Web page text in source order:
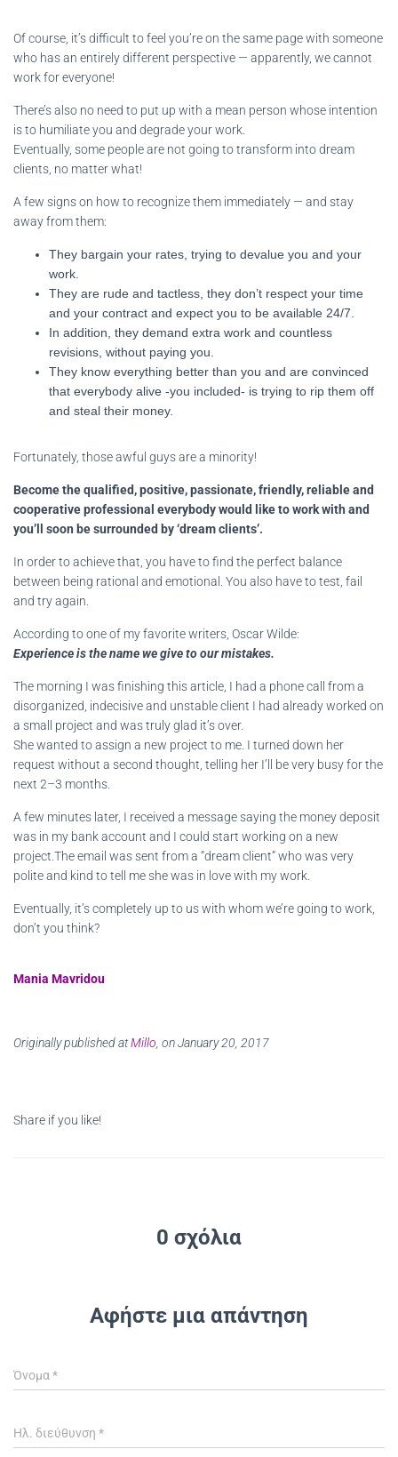
Of course, it’s difficult to feel you’re on the same page with someone
who has an entirely different perspective — apparently, we cannot
work for everyone!
There’s also no need to put up with a mean person whose intention
is to humiliate you and degrade your work.
Eventually, some people are not going to transform into dream
clients, no matter what!
A few signs on how to recognize them immediately — and stay
away from them:
They bargain your rates, trying to devalue you and your
work.
They are rude and tactless, they don’t respect your time
and your contract and expect you to be available 24/7.
In addition, they demand extra work and countless
revisions, without paying you.
They know everything better than you and are convinced
that everybody alive -you included- is trying to rip them off
and steal their money.
Fortunately, those awful guys are a minority!
Become the qualified, positive, passionate, friendly, reliable and
cooperative professional everybody would like to work with and
you’ll soon be surrounded by ‘dream clients’.
In order to achieve that, you have to find the perfect balance
between being rational and emotional. You also have to test, fail
and try again.
According to one of my favorite writers, Oscar Wilde:
Experience is the name we give to our mistakes.
The morning I was finishing this article, I had a phone call from a
disorganized, indecisive and unstable client I had already worked on
a small project and was truly glad it’s over.
She wanted to assign a new project to me. I turned down her
request without a second thought, telling her I’ll be very busy for the
next 2–3 months.
A few minutes later, I received a message saying the money deposit
was in my bank account and I could start working on a new
project.The email was sent from a “dream client” who was very
polite and kind to tell me she was in love with my work.
Eventually, it’s completely up to us with whom we’re going to work,
don’t you think?
Mania Mavridou
Originally published atMillo , on January 20, 2017
Share if you like!
0 σχόλια
Αφήστε μια απάντηση
Όνομα *
Ηλ. διεύθυνση *